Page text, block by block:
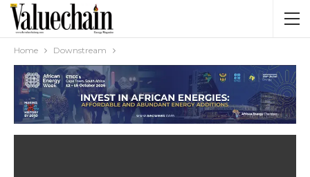
Home Downstream